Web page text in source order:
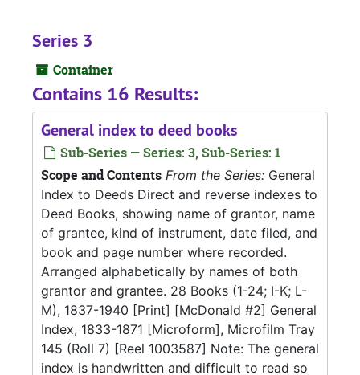
Series 3
Container
Contains 16 Results:
General index to deed books
Sub-Series — Series: 3, Sub-Series: 1
Scope and Contents From the Series: General
Index to Deeds Direct and reverse indexes to
Deed Books, showing name of grantor, name
of grantee, kind of instrument, date filed, and
book and page number where recorded.
Arranged alphabetically by names of both
grantor and grantee. 28 Books (1-24; I-K; L-
M), 1837-1940 [Print] [McDonald #2] General
Index, 1833-1871 [Microform], Microfilm Tray
145 (Roll 7) [Reel 1003587] Note: The general
index is handwritten and difficult to read so